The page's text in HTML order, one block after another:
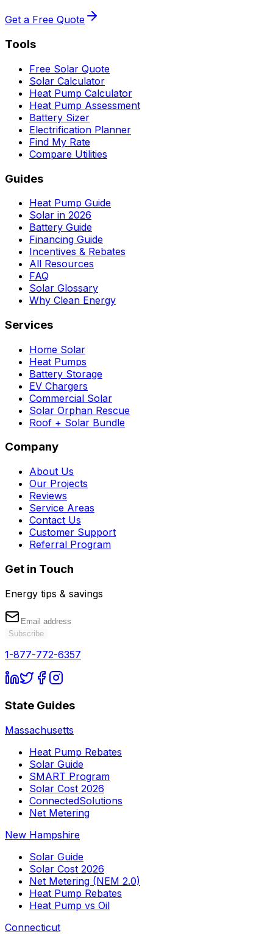
Get a Free Quote
Tools
Free Solar Quote
Solar Calculator
Heat Pump Calculator
Heat Pump Assessment
Battery Sizer
Electrification Planner
Find My Rate
Compare Utilities
Guides
Heat Pump Guide
Solar in 2026
Battery Guide
Financing Guide
Incentives & Rebates
All Resources
FAQ
Solar Glossary
Why Clean Energy
Services
Home Solar
Heat Pumps
Battery Storage
EV Chargers
Commercial Solar
Solar Orphan Rescue
Roof + Solar Bundle
Company
About Us
Our Projects
Reviews
Service Areas
Contact Us
Customer Support
Referral Program
Get in Touch
Energy tips & savings
Subscribe
1-877-772-6357
State Guides
Massachusetts
Heat Pump Rebates
Solar Guide
SMART Program
Solar Cost 2026
ConnectedSolutions
Net Metering
New Hampshire
Solar Guide
Solar Cost 2026
Net Metering (NEM 2.0)
Heat Pump Rebates
Heat Pump vs Oil
Connecticut